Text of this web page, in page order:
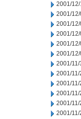
2001/
2001/12/
2001/12/
2001/12/
2001/
2001/12/
2001/11/
2001/11/
2001/11/
2001/11/
2001/11/
2001/11/